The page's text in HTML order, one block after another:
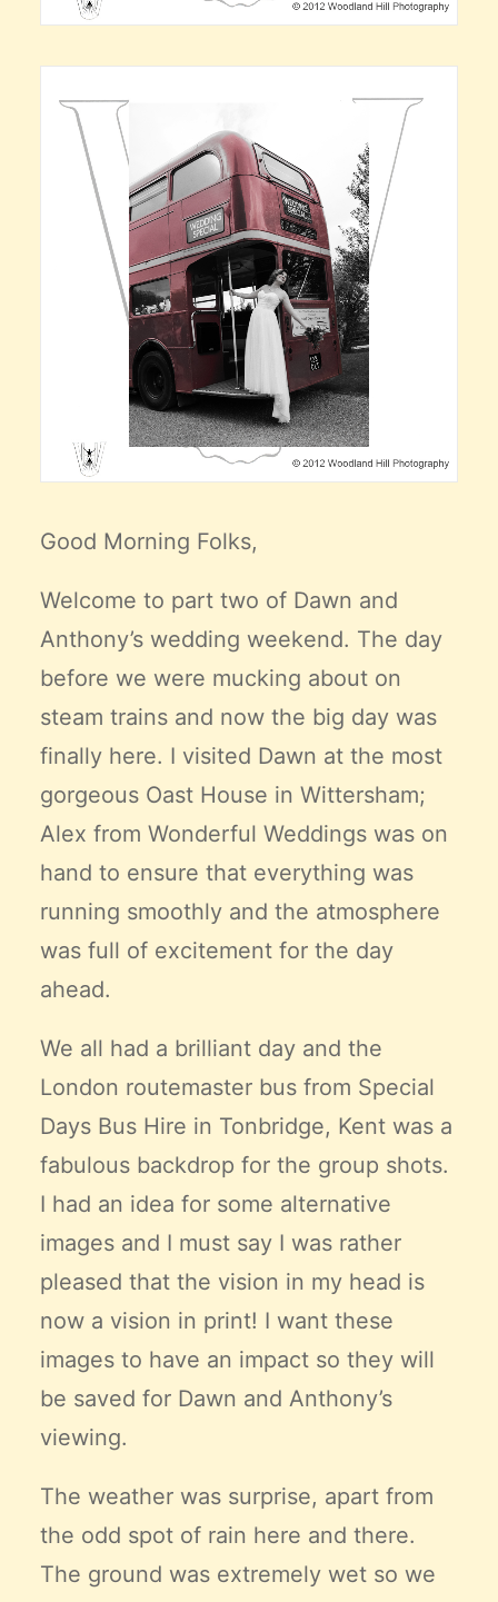
Good Morning Folks,
Welcome to part two of Dawn and
Anthony’s wedding weekend. The day
before we were mucking about on
steam trains and now the big day was
finally here. I visited Dawn at the most
gorgeous Oast House in Wittersham;
Alex from Wonderful Weddings was on
hand to ensure that everything was
running smoothly and the atmosphere
was full of excitement for the day
ahead.
We all had a brilliant day and the
London routemaster bus from Special
Days Bus Hire in Tonbridge, Kent was a
fabulous backdrop for the group shots.
I had an idea for some alternative
images and I must say I was rather
pleased that the vision in my head is
now a vision in print! I want these
images to have an impact so they will
be saved for Dawn and Anthony’s
viewing.
The weather was surprise, apart from
the odd spot of rain here and there.
The ground was extremely wet so we